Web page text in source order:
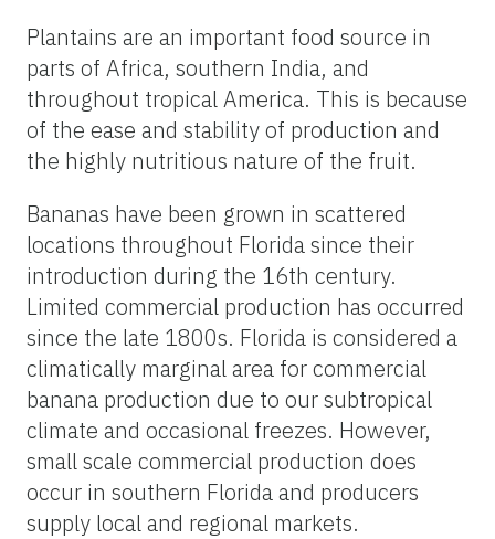
Plantains are an important food source in
parts of Africa, southern India, and
throughout tropical America. This is because
of the ease and stability of production and
the highly nutritious nature of the fruit.
Bananas have been grown in scattered
locations throughout Florida since their
introduction during the 16th century.
Limited commercial production has occurred
since the late 1800s. Florida is considered a
climatically marginal area for commercial
banana production due to our subtropical
climate and occasional freezes. However,
small scale commercial production does
occur in southern Florida and producers
supply local and regional markets.